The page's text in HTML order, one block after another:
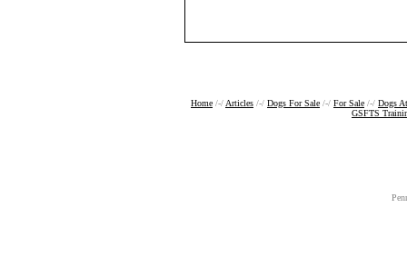
Home /-/ Articles /-/ Dogs For Sale /-/ For Sale /-/ Dogs
GSFTS